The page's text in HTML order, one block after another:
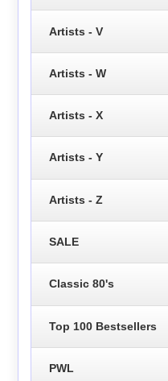
Artists - V
Artists - W
Artists - X
Artists - Y
Artists - Z
SALE
Classic 80's
Top 100 Bestsellers
PWL